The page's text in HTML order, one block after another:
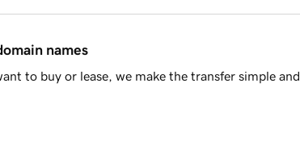
names
to buy or lease, we make the transfer simple and